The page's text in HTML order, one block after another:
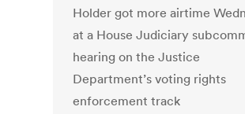
Holder got more airtime
at a House Judiciary
hearing on the Justice
Department’s voting rights
enforcement track